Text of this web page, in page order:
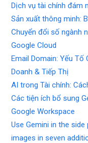
Dịch vụ tài chính đám
Sản xuất thông minh:
Chuyển đổi số ngành
Google Cloud
Email Domain: Yếu Tố
Doanh & Tiếp Thị
AI trong Tài chính:
Các tiện ích bổ sung
Google Workspace
Use Gemini in the
images in seven